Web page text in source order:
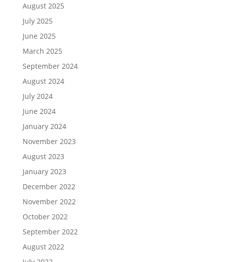
August 2025
July 2025
June 2025
March 2025
September 2024
August 2024
July 2024
June 2024
January 2024
November 2023
August 2023
January 2023
December 2022
November 2022
October 2022
September 2022
August 2022